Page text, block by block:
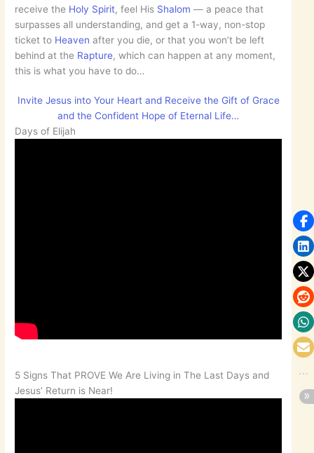
receive the Holy Spirit, feel His Shalom — a peace that
surpasses all understanding, and get a 1-way, non-stop
ticket to Heaven after you die, or that you won’t be left
behind at the Rapture, which can happen at any moment,
this is what you have to do…
Invite Jesus into Your Heart and Receive the Gift of Grace
and the Confident Hope of Eternal Life…
Days of Elijah
5 Signs That PROVE We Are Living in The Last Days and
Jesus’ Return is Near!